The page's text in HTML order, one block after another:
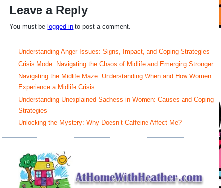
Leave a Reply
You must be logged in to post a comment.
Understanding Anger Issues: Signs, Impact, and Coping Strategies
Crisis Mode: Navigating the Chaos of Midlife and Emerging Stronger
Navigating the Midlife Maze: Understanding When and How Women
Experience a Midlife Crisis
Understanding Unexplained Sadness in Women: Causes and Coping
Strategies
Unlocking the Mystery: Why Doesn’t Caffeine Affect Me?